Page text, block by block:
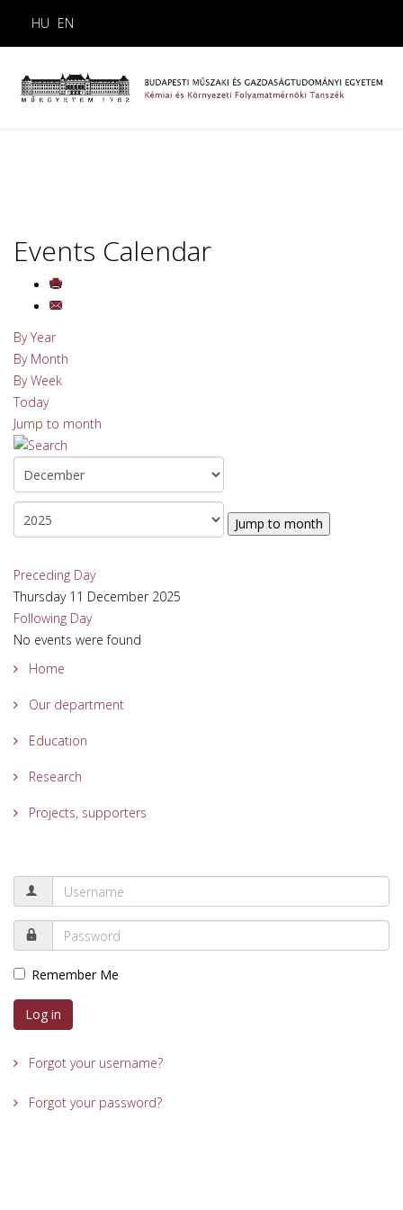
HU EN
Events Calendar
By Year
By Month
By Week
Today
Jump to month
Jump to month
Preceding Day
Thursday 11 December 2025
Following Day
No events were found
Home
Our department
Education
Research
Projects, supporters
Remember Me
Log in
Forgot your username?
Forgot your password?